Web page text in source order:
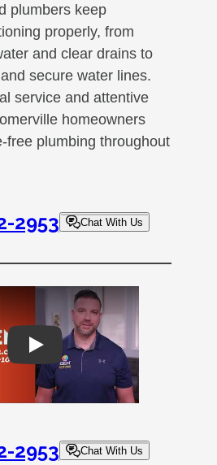
plumbers keep
properly, from
and clear drains to
secure water lines.
service and attentive
homeowners
free plumbing throughout
2953 Chat With Us
Play
2953 Chat With Us